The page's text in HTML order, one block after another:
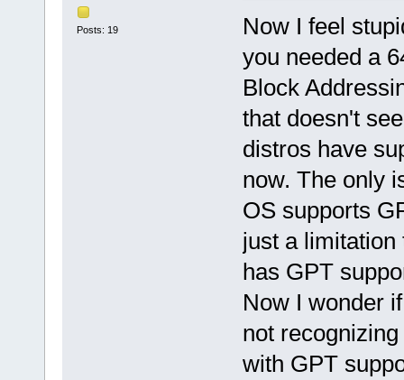
Posts: 19
Now I feel
you needed a
Block
that doesn't
distros have
now. The only
OS supports
just a
has GPT
Now I wonder
not
with GPT